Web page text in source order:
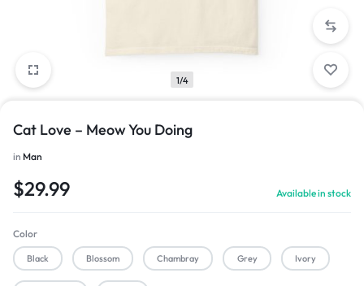
1/4
Cat Love – Meow You Doing
in Man
$29.99 Available in stock
Color
Black Blossom Chambray Grey Ivory